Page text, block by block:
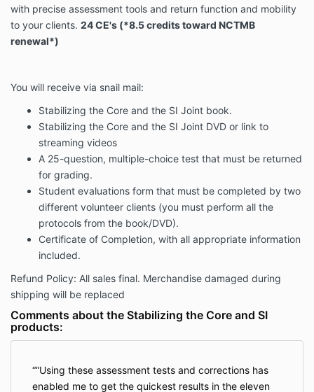
with precise assessment tools and return function and mobility
to your clients. 24 CE's (*8.5 credits toward NCTMB
renewal*)
You will receive via snail mail:
Stabilizing the Core and the SI Joint book.
Stabilizing the Core and the SI Joint DVD or link to
streaming videos
A 25-question, multiple-choice test that must be returned
for grading.
Student evaluations form that must be completed by two
different volunteer clients (you must perform all the
protocols from the book/DVD).
Certificate of Completion, with all appropriate information
included.
Refund Policy: All sales final. Merchandise damaged during
shipping will be replaced
Comments about the Stabilizing the Core and SI
products:
“Using these assessment tests and corrections has
enabled me to get the quickest results in the eleven